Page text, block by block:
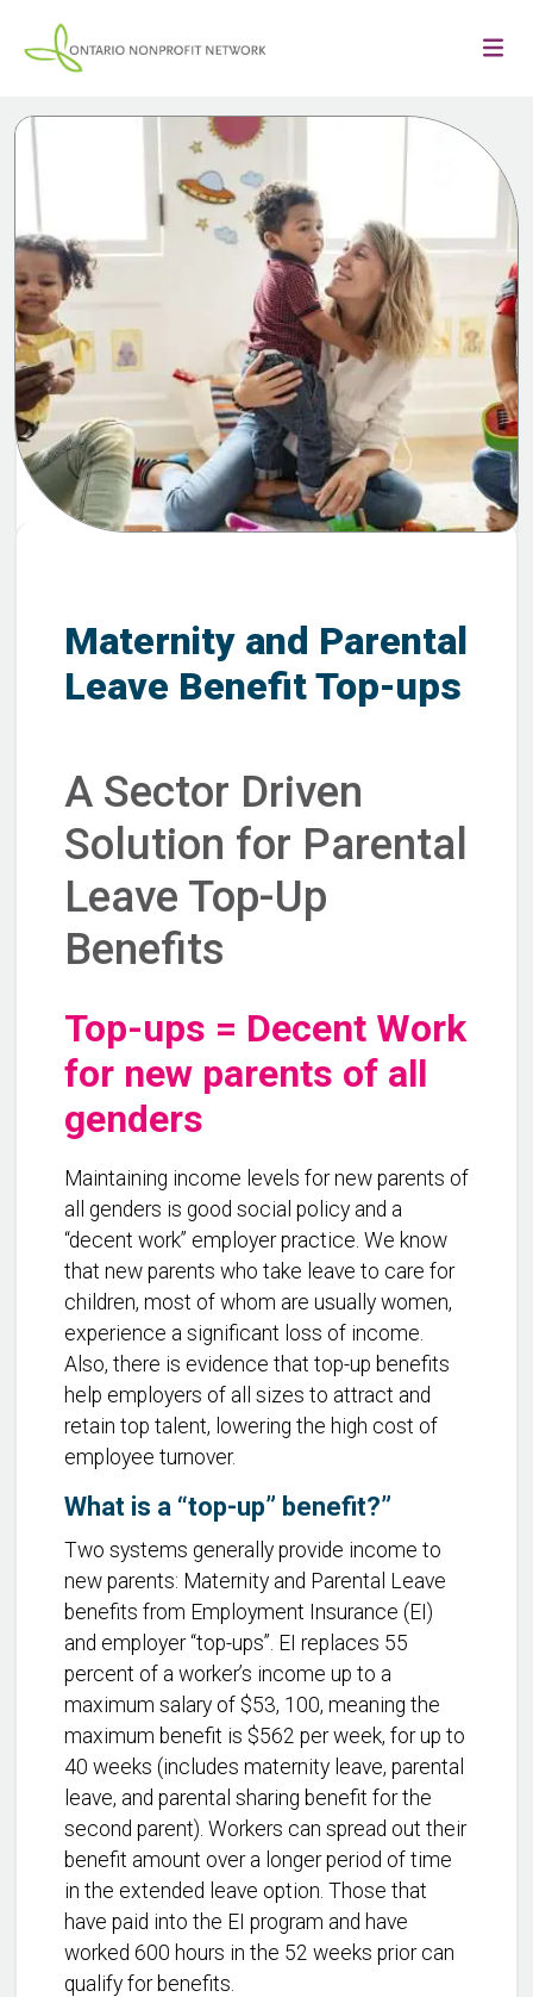
Maternity and Parental
Leave Benefit Top-ups
A Sector Driven
Solution for Parental
Leave Top-Up
Benefits
Top-ups = Decent Work
for new parents of all
genders
Maintaining income levels for new parents of
all genders is good social policy and a
“decent work” employer practice. We know
that new parents who take leave to care for
children, most of whom are usually women,
experience a significant loss of income.
Also, there is evidence that top-up benefits
help employers of all sizes to attract and
retain top talent, lowering the high cost of
employee turnover.
What is a “top-up” benefit?”
Two systems generally provide income to
new parents: Maternity and Parental Leave
benefits from Employment Insurance (EI)
and employer “top-ups”. EI replaces 55
percent of a worker’s income up to a
maximum salary of $53, 100, meaning the
maximum benefit is $562 per week, for up to
40 weeks (includes maternity leave, parental
leave, and parental sharing benefit for the
second parent). Workers can spread out their
benefit amount over a longer period of time
in the extended leave option. Those that
have paid into the EI program and have
worked 600 hours in the 52 weeks prior can
qualify for benefits.